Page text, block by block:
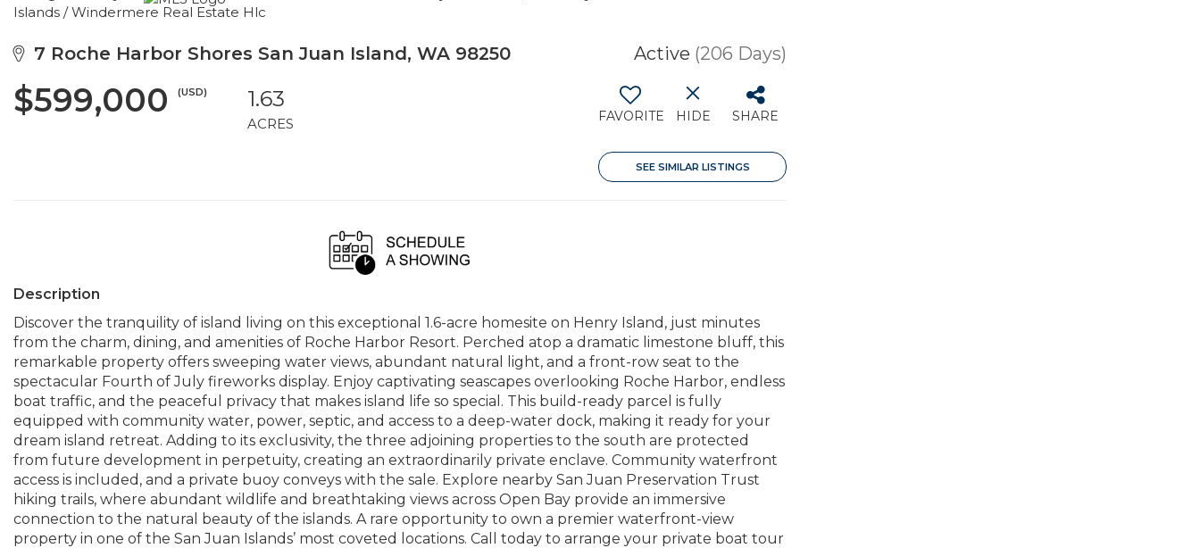
Islands / Windermere Real Estate Hlc
7 Roche Harbor Shores San Juan Island, WA 98250 Active (206 Days)
$599,000 (USD) 1.63
ACRES FAVORITE HIDE SHARE
SEE SIMILAR LISTINGS
Description
Discover the tranquility of island living on this exceptional 1.6-acre homesite on Henry Island, just minutes
from the charm, dining, and amenities of Roche Harbor Resort. Perched atop a dramatic limestone bluff, this
remarkable property offers sweeping water views, abundant natural light, and a front-row seat to the
spectacular Fourth of July fireworks display. Enjoy captivating seascapes overlooking Roche Harbor, endless
boat traffic, and the peaceful privacy that makes island life so special. This build-ready parcel is fully
equipped with community water, power, septic, and access to a deep-water dock, making it ready for your
dream island retreat. Adding to its exclusivity, the three adjoining properties to the south are protected
from future development in perpetuity, creating an extraordinarily private enclave. Community waterfront
access is included, and a private buoy conveys with the sale. Explore nearby San Juan Preservation Trust
hiking trails, where abundant wildlife and breathtaking views across Open Bay provide an immersive
connection to the natural beauty of the islands. A rare opportunity to own a premier waterfront-view
property in one of the San Juan Islands’ most coveted locations. Call today to arrange your private boat tour